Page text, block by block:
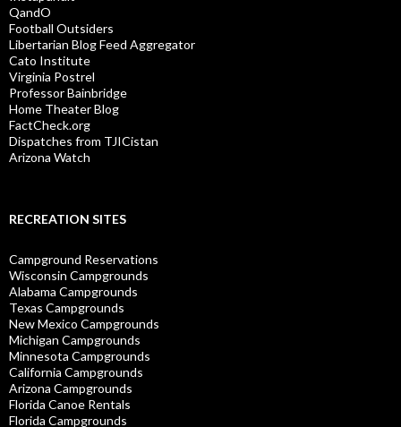
QandO
Football Outsiders
Libertarian Blog Feed Aggregator
Cato Institute
Virginia Postrel
Professor Bainbridge
Home Theater Blog
FactCheck.org
Dispatches from TJICistan
Arizona Watch
RECREATION SITES
Campground Reservations
Wisconsin Campgrounds
Alabama Campgrounds
Texas Campgrounds
New Mexico Campgrounds
Michigan Campgrounds
Minnesota Campgrounds
California Campgrounds
Arizona Campgrounds
Florida Canoe Rentals
Florida Campgrounds